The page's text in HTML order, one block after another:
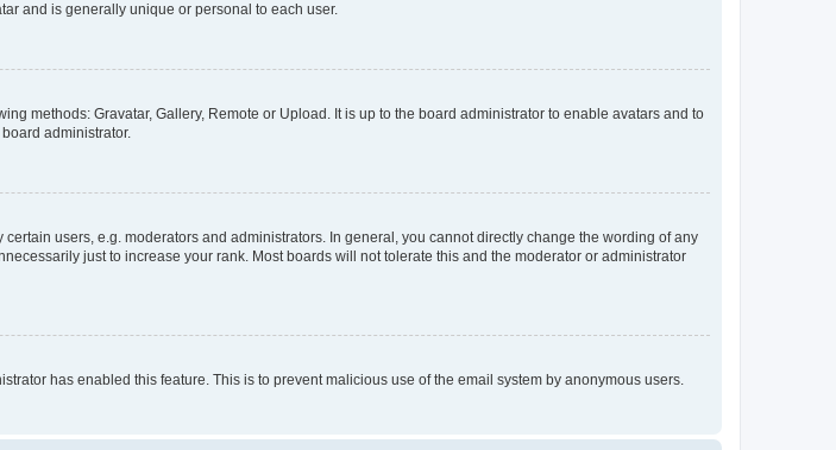
and is generally unique or personal to each user.
methods: Gravatar, Gallery, Remote or Upload. It is up to the board administrator to enable avatars and to
administrator.
users, e.g. moderators and administrators. In general, you cannot directly change the wording of any
just to increase your rank. Most boards will not tolerate this and the moderator or administrator
has enabled this feature. This is to prevent malicious use of the email system by anonymous users.